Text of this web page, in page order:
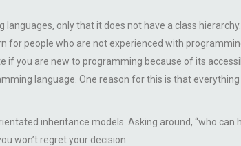
only that it does not have a class
for people who are not experienced with
if you are new to programming because of its
language. One reason for this is that
inheritance models. Asking around, “who can
won’t regret your decision.